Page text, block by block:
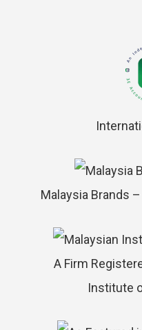
Malaysia Brands
A Firm
Institute